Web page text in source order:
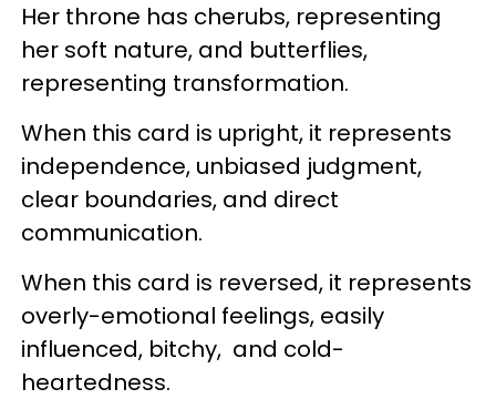
Her throne has cherubs, representing
her soft nature, and butterflies,
representing transformation.
When this card is upright, it represents
independence, unbiased judgment,
clear boundaries, and direct
communication.
When this card is reversed, it represents
overly-emotional feelings, easily
influenced, bitchy, and cold-
heartedness.